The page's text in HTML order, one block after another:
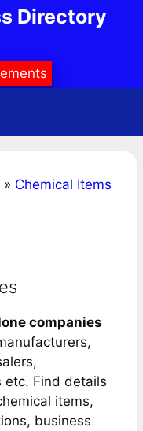
Directory
» Chemical Items
companies
Find details
items,
business